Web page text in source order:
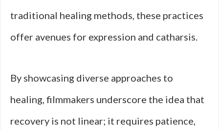
traditional healing methods, these practices
offer avenues for expression and catharsis.
By showcasing diverse approaches to
healing, filmmakers underscore the idea that
recovery is not linear; it requires patience,